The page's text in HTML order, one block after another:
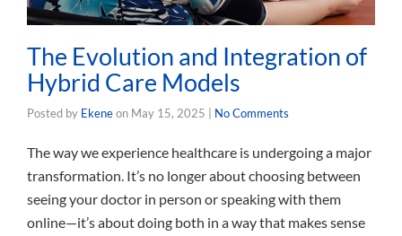
The Evolution and Integration of
Hybrid Care Models
Posted by Ekeneon May 15, 2025 No Comments
The way we experience healthcare is undergoing a major
transformation. It’s no longer about choosing between
seeing your doctor in person or speaking with them
online—it’s about doing both in a way that makes sense